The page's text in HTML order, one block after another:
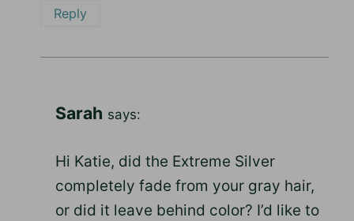
Reply
Sarah says:
Hi Katie, did the Extreme Silver
completely fade from your gray hair,
or did it leave behind color? I’d like to